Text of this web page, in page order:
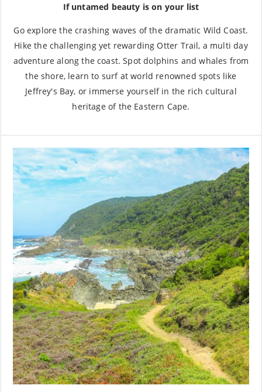
If untamed beauty is on your list
Go explore the crashing waves of the dramatic Wild Coast.
Hike the challenging yet rewarding Otter Trail, a multi day
adventure along the coast. Spot dolphins and whales from
the shore, learn to surf at world renowned spots like
Jeffrey's Bay, or immerse yourself in the rich cultural
heritage of the Eastern Cape.